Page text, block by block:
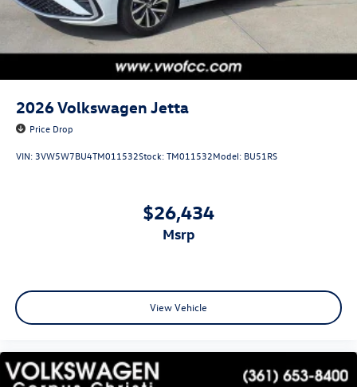
2026Volkswagen Jetta
Price Drop
VIN:3VW5W7BU4TM011532Stock:TM011532Model: BU51RS
$26,434
msrp
View Vehicle